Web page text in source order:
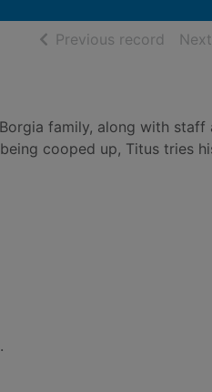
Previous record of
family, along with staff
cooped up, Titus tries